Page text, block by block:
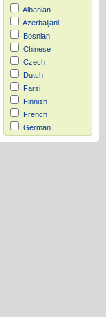
Albanian
Azerbaijani
Bosnian
Chinese
Czech
Dutch
Farsi
Finnish
French
German
Hausa